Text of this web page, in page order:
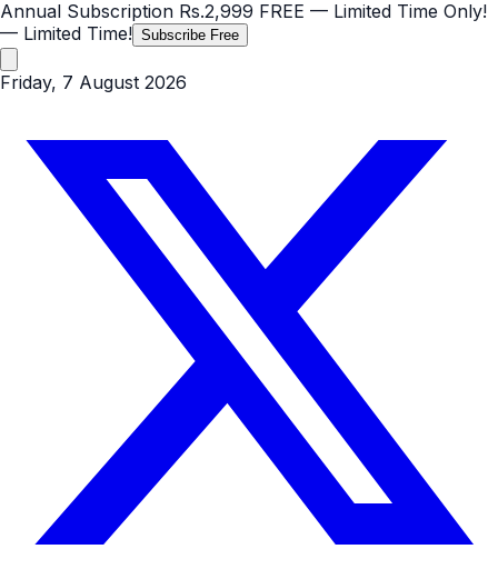
Annual Subscription Rs.2,999 FREE — Limited Time Only!
— Limited Time! Subscribe Free
Friday, 7 August 2026